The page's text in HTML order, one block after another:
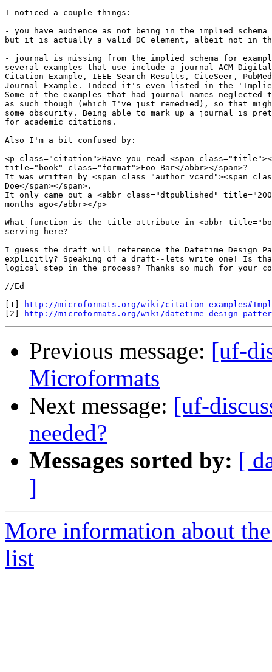
I noticed a couple things:
- you have audience as not being in the implied
but it is actually a valid DC element, albeit not in
- journal is missing from the implied schema for
several examples that use include a journal ACM
Citation Example, IEEE Search Results, CiteSeer,
Journal Example. Indeed it's even listed in the
Some of the examples that had journal names
as such though (which I've just remedied), so that
some obscurity. Being able to mark up a journal is
for academic citations.
Also I'm a bit confused by:
<p class="citation">Have you read <span
title="book" class="format">Foo Bar</abbr></span>?
It was written by <span class="author vcard"><span
Doe</span></span>.
It only came out a <abbr class="dtpublished"
months ago</abbr></p>
What function is the title attribute in <abbr
serving here?
I guess the draft will reference the Datetime Design
explicitly? Speaking of a draft--lets write one! Is
logical step in the process? Thanks so much for your
//Ed
[1]
http://microformats.org/wiki/citation-
[2]
http://microformats.org/wiki/datetime-design-
Previous message: [uf-
Microformats
Next message: [uf-
needed?
Messages sorted by: [
]
More information about
list